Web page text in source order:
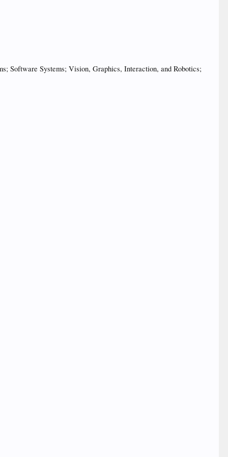
Software Systems; Vision, Graphics, Interaction, and Robotics;